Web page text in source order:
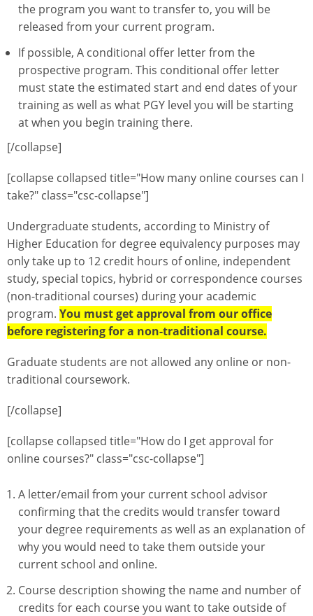
the program you want to transfer to, you will be
released from your current program.
If possible, A conditional offer letter from the
prospective program. This conditional offer letter
must state the estimated start and end dates of your
training as well as what PGY level you will be starting
at when you begin training there.
[/collapse]
[collapse collapsed title="How many online courses can I
take?" class="csc-collapse"]
Undergraduate students, according to Ministry of
Higher Education for degree equivalency purposes may
only take up to 12 credit hours of online, independent
study, special topics, hybrid or correspondence courses
(non-traditional courses) during your academic
program. You must get approval from our office
before registering for a non-traditional course.
Graduate students are not allowed any online or non-
traditional coursework.
[/collapse]
[collapse collapsed title="How do I get approval for
online courses?" class="csc-collapse"]
A letter/email from your current school advisor
confirming that the credits would transfer toward
your degree requirements as well as an explanation of
why you would need to take them outside your
current school and online.
Course description showing the name and number of
credits for each course you want to take outside of